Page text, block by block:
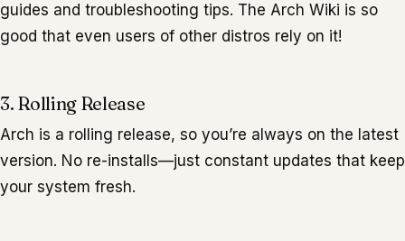
guides and troubleshooting tips. The Arch Wiki is so
good that even users of other distros rely on it!
3. Rolling Release
Arch is a rolling release, so you’re always on the latest
version. No re-installs—just constant updates that keep
your system fresh.